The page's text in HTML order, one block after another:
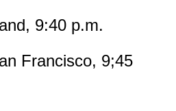
9:40 p.m.
Francisco, 9;45